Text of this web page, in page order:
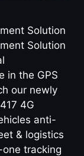
Solution
Solution
in the GPS
our newly
4G
anti-
& logistics
tracking